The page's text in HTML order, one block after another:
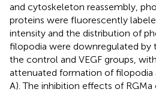
and cytoskeleton reassembly,
proteins were fluorescently
intensity and the distribution of
filopodia were downregulated by
the control and VEGF groups,
attenuated formation of filopodia
A). The inhibition effects of